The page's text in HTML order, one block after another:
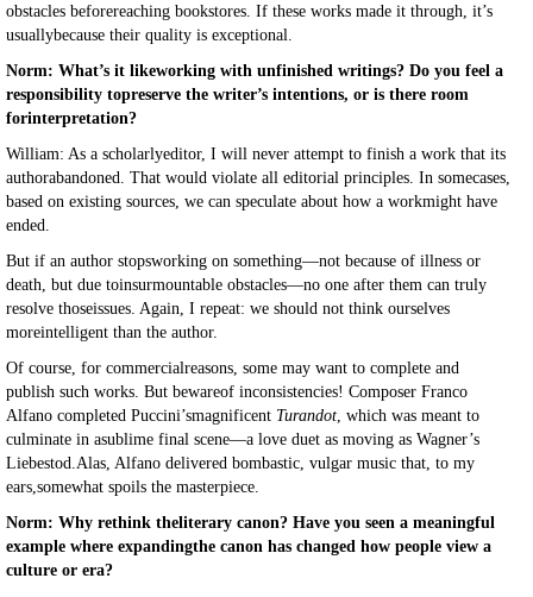
obstacles beforereaching bookstores. If these works made it through, it’s
usuallybecause their quality is exceptional.
Norm: What’s it likeworking with unfinished writings? Do you feel a
responsibility topreserve the writer’s intentions, or is there room
forinterpretation?
William: As a scholarlyeditor, I will never attempt to finish a work that its
authorabandoned. That would violate all editorial principles. In somecases,
based on existing sources, we can speculate about how a workmight have
ended.
But if an author stopsworking on something—not because of illness or
death, but due toinsurmountable obstacles—no one after them can truly
resolve thoseissues. Again, I repeat: we should not think ourselves
moreintelligent than the author.
Of course, for commercialreasons, some may want to complete and
publish such works. But bewareof inconsistencies! Composer Franco
Alfano completed Puccini’smagnificent Turandot, which was meant to
culminate in asublime final scene—a love duet as moving as Wagner’s
Liebestod.Alas, Alfano delivered bombastic, vulgar music that, to my
ears,somewhat spoils the masterpiece.
Norm: Why rethink theliterary canon? Have you seen a meaningful
example where expandingthe canon has changed how people view a
culture or era?